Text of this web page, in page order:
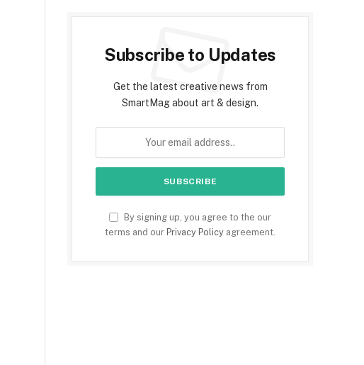
Subscribe to Updates
Get the latest creative news from
SmartMag about art & design.
By signing up, you agree to the our
terms and our Privacy Policy agreement.